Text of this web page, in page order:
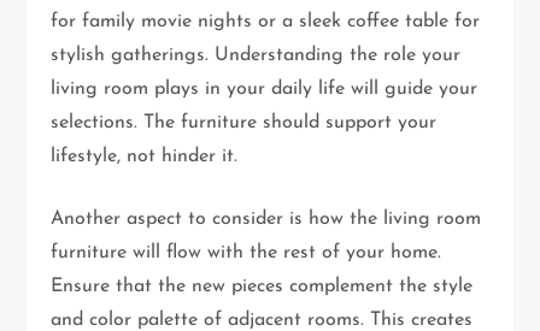
for family movie nights or a sleek coffee table for
stylish gatherings. Understanding the role your
living room plays in your daily life will guide your
selections. The furniture should support your
lifestyle, not hinder it.
Another aspect to consider is how the living room
furniture will flow with the rest of your home.
Ensure that the new pieces complement the style
and color palette of adjacent rooms. This creates